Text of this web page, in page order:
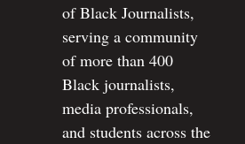
of Black Journalists,
serving a community
of more than 400
Black journalists,
media professionals,
and students across the